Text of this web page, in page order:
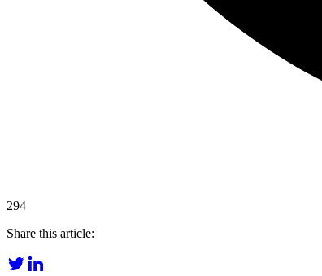
294
Share this article: